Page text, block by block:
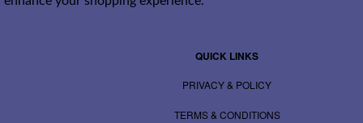
QUICK LINKS
PRIVACY & POLICY
TERMS & CONDITIONS